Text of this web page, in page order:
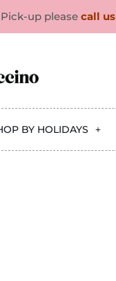
up please call us
BY HOLIDAYS